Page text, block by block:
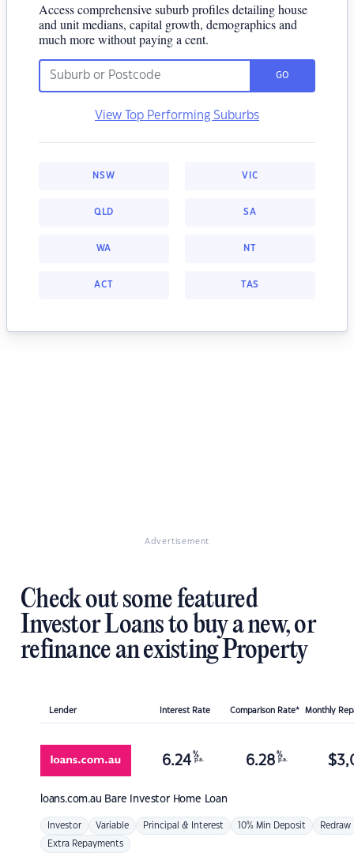
Access comprehensive suburb profiles detailing house
and unit medians, capital growth, demographics and
much more without paying a cent.
GO
View Top Performing Suburbs
NSW VIC
QLD SA
WA NT
ACT TAS
Advertisement
Check out some featured
Investor Loans to buy a new, or
refinance an existing Property
Lender Interest Rate Comparison Rate* Monthly
loans.com.au Bare Investor Home Loan
6.24 %
p.a. 6.28 %
p.a. $
Investor Variable Principal & Interest 10% Min Deposit Redraw
Extra Repayments